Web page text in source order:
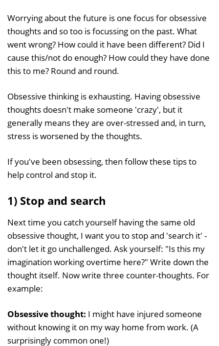
Worrying about the future is one focus for obsessive
thoughts and so too is focussing on the past. What
went wrong? How could it have been different? Did I
cause this/not do enough? How could they have done
this to me? Round and round.
Obsessive thinking is exhausting. Having obsessive
thoughts doesn't make someone 'crazy', but it
generally means they are over-stressed and, in turn,
stress is worsened by the thoughts.
If you've been obsessing, then follow these tips to
help control and stop it.
1) Stop and search
Next time you catch yourself having the same old
obsessive thought, I want you to stop and 'search it' -
don't let it go unchallenged. Ask yourself: "Is this my
imagination working overtime here?" Write down the
thought itself. Now write three counter-thoughts. For
example:
Obsessive thought: I might have injured someone
without knowing it on my way home from work. (A
surprisingly common one!)